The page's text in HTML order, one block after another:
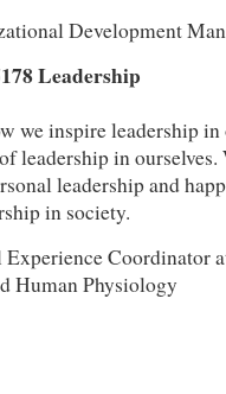
Development
Leadership
we inspire leadership
leadership in
leadership and
in society.
Coordinator
Human Physiology